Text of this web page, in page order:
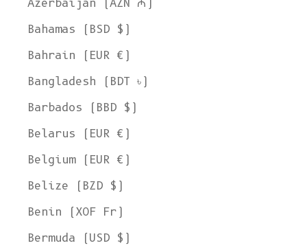
Azerbaijan (AZN ₼)
Bahamas (BSD $)
Bahrain (EUR €)
Bangladesh (BDT ৳)
Barbados (BBD $)
Belarus (EUR €)
Belgium (EUR €)
Belize (BZD $)
Benin (XOF Fr)
Bermuda (USD $)